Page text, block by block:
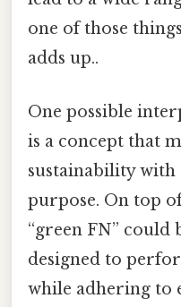
one of those
adds up..
One possible
is a concept that
sustainability
purpose. On top
“green FN” could
designed to
while adhering to